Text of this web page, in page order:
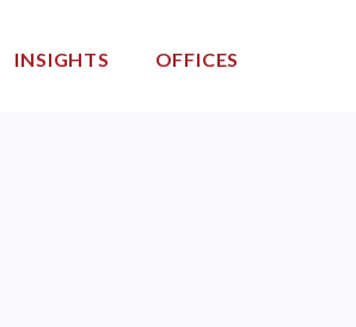
INSIGHTS OFFICES